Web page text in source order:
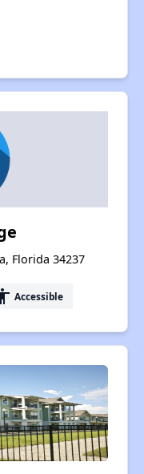
Florida 34237
Accessible